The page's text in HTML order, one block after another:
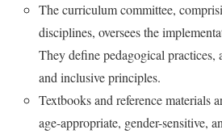
The curriculum committee,
disciplines, oversees the
They define pedagogical practices,
and inclusive principles.
Textbooks and reference materials
age-appropriate, gender-sensitive,